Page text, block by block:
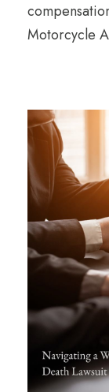
Motorcycle